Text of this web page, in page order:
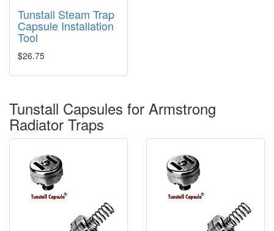
Tunstall Steam Trap
Capsule Installation
Tool
$26.75
Tunstall Capsules for Armstrong
Radiator Traps